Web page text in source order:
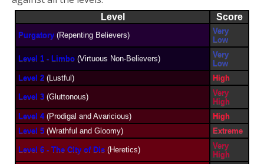
Level Score
Purgatory (Repenting Believers)
Very
Low
Level 1 - Limbo (Virtuous Non-Believers)
Very
Low
Level 2 (Lustful) High
Level 3 (Gluttonous)
Very
High
Level 4(Prodigal and Avaricious)
High
Level 5 (Wrathful and Gloomy) Extreme
Level 6 - The City of Dis (Heretics)
Very
High